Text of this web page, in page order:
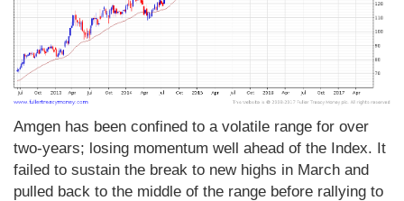
Amgen has been confined to a volatile range for over
two-years; losing momentum well ahead of the Index. It
failed to sustain the break to new highs in March and
pulled back to the middle of the range before rallying to